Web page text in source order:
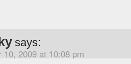
says:
10, 2009 at 10:08 pm